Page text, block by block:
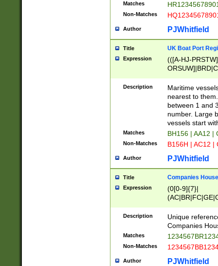
Matches
Non-Matches
Author PJWhitfield
Title UK Boat Port
Expression
(([A-HJ-
{0,2})|([1-9][0-
Description
Maritime
nearest to
between 1 and
number. Large
vessels start
Matches BH156 | AA12 |
Non-Matches B156H | AC12 |
Author PJWhitfield
Title Companies
Expression
(0[0-9]{7}|
Description
Unique
Companies
Matches
Non-Matches
Author PJWhitfield